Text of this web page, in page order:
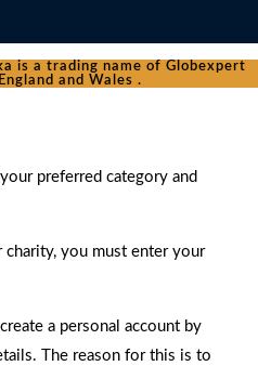
is a trading name of Globexpert
and Wales .
preferred category and
charity, you must enter your
a personal account by
The reason for this is to